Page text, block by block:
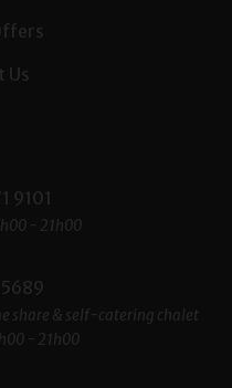
Us
9101
- 21h00
share & self-catering chalet
- 21h00